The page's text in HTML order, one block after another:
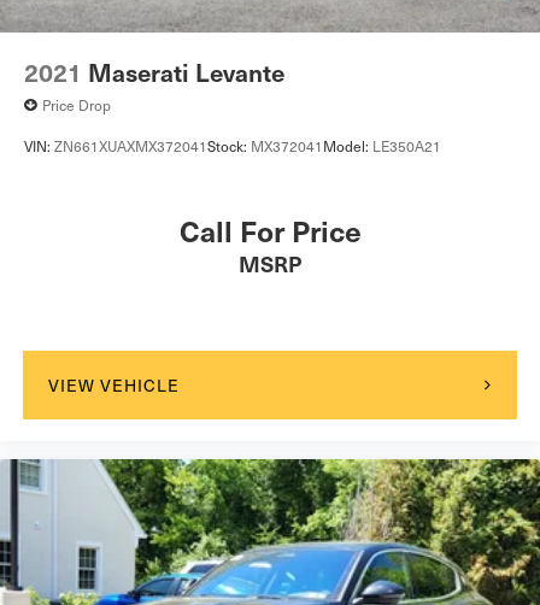
2021 Maserati Levante
Price Drop
VIN: ZN661XUAXMX372041Stock: MX372041 Model: LE350A21
Call For Price
MSRP
VIEW VEHICLE